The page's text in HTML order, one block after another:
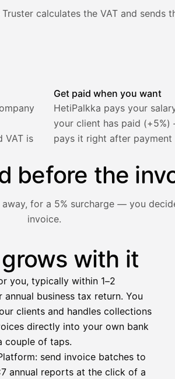
calculates the VAT and sends
are filled in, VAT is calculated
VAT is
Get paid when you want
HetiPalkka pays your
your client has paid (+5%)
pays it right after
before the
for a 5% surcharge — you
invoice.
HetiPalkka, Truster pays the salary
with it
you, typically within 1–2
business tax return. You
clients and handles collections
directly into your own bank
couple of taps.
send invoice batches to
annual reports at the click of a